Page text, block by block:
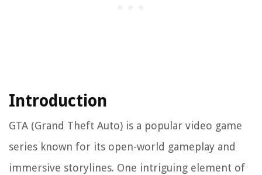
Introduction
GTA (Grand Theft Auto) is a popular video game
series known for its open-world gameplay and
immersive storylines. One intriguing element of